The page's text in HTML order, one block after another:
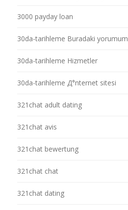
3000 payday loan
30da-tarihleme Buradaki yorumum
30da-tarihleme Hizmetler
30da-tarihleme Д°nternet sitesi
321chat adult dating
321chat avis
321chat bewertung
321chat chat
321chat dating